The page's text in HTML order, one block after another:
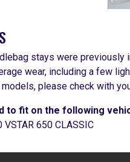
stays were previously
wear, including a few
please check with
to fit on the following
650 CLASSIC